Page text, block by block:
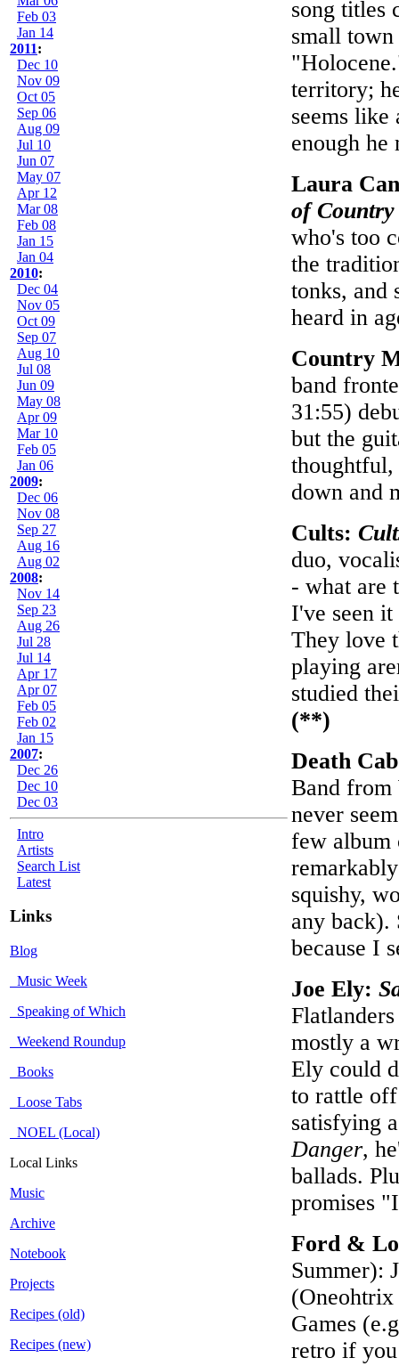
Feb 03
Jan 14
2011:
Dec 10
Nov 09
Oct 05
Sep 06
Aug 09
Jul 10
Jun 07
May 07
Apr 12
Mar 08
Feb 08
Jan 15
Jan 04
2010:
Dec 04
Nov 05
Oct 09
Sep 07
Aug 10
Jul 08
Jun 09
May 08
Apr 09
Mar 10
Feb 05
Jan 06
2009:
Dec 06
Nov 08
Sep 27
Aug 16
Aug 02
2008:
Nov 14
Sep 23
Aug 26
Jul 28
Jul 14
Apr 17
Apr 07
Feb 05
Feb 02
Jan 15
2007:
Dec 26
Dec 10
Dec 03
Intro
Artists
Search List
Latest
Links
Blog
Music Week
Speaking of Which
Weekend Roundup
Books
Loose Tabs
NOEL (Local)
Local Links
Music
Archive
Notebook
Projects
Recipes (old)
Recipes (new)
song titles
small
territory;
seems like
enough
Laura
of
who's too
the
tonks, and
heard in
Country
band
31:55)
but the
thoughtful,
down and
Cults:
duo,
- what are
I've seen
They love
playing
studied
(**)
Death
Band from
never
few album
squishy,
any back).
because I
Joe Ely:
mostly a
Ely could
to rattle
satisfying
Danger,
ballads.
promises
Ford &
Summer):
(Oneohtrix
Games
retro if